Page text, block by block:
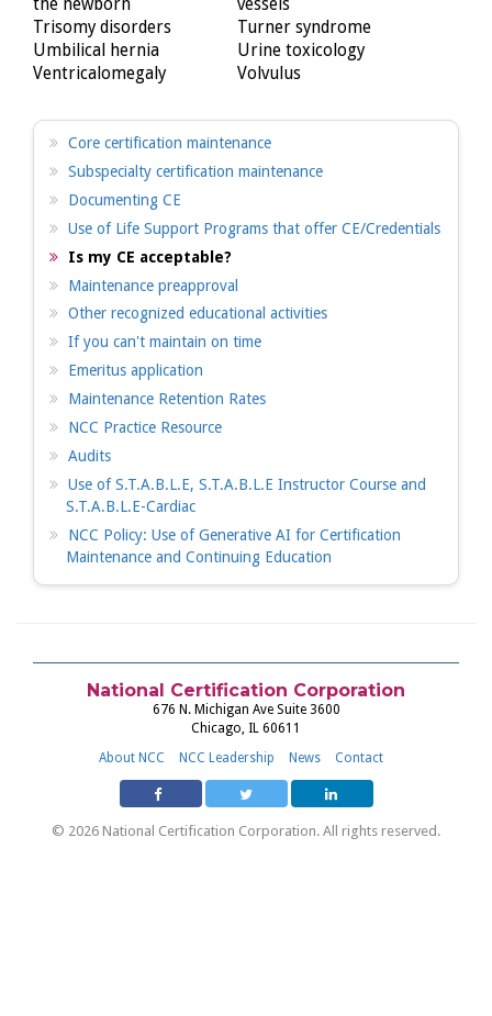
the newborn
vessels
Trisomy disorders
Turner syndrome
Umbilical hernia
Urine toxicology
Ventricalomegaly
Volvulus
Core certification maintenance
Subspecialty certification maintenance
Documenting CE
Use of Life Support Programs that offer CE/Credentials
Is my CE acceptable?
Maintenance preapproval
Other recognized educational activities
If you can't maintain on time
Emeritus application
Maintenance Retention Rates
NCC Practice Resource
Audits
Use of S.T.A.B.L.E, S.T.A.B.L.E Instructor Course and
S.T.A.B.L.E-Cardiac
NCC Policy: Use of Generative AI for Certification
Maintenance and Continuing Education
National Certification Corporation
676 N. Michigan Ave Suite 3600
Chicago, IL 60611
About NCC
NCC Leadership News Contact
© 2026 National Certification Corporation. All rights reserved.